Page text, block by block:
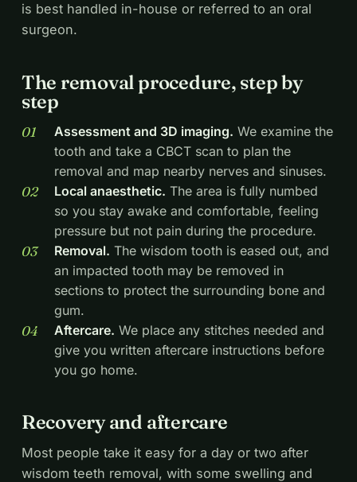
is best handled in-house or referred to an oral
surgeon.
The removal procedure, step by
step
Assessment and 3D imaging. We examine the
tooth and take a CBCT scan to plan the
removal and map nearby nerves and sinuses.
Local anaesthetic. The area is fully numbed
so you stay awake and comfortable, feeling
pressure but not pain during the procedure.
Removal. The wisdom tooth is eased out, and
an impacted tooth may be removed in
sections to protect the surrounding bone and
gum.
Aftercare. We place any stitches needed and
give you written aftercare instructions before
you go home.
Recovery and aftercare
Most people take it easy for a day or two after
wisdom teeth removal, with some swelling and